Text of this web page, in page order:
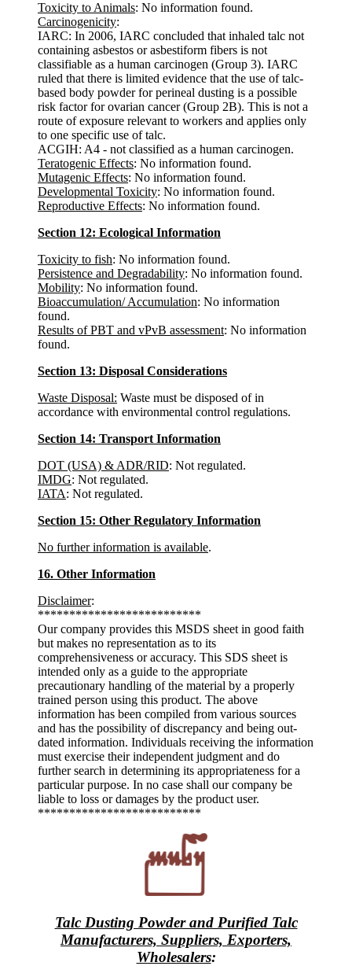
Toxicity to Animals: No information found.
Carcinogenicity:
IARC: In 2006, IARC concluded that inhaled talc not
containing asbestos or asbestiform fibers is not
classifiable as a human carcinogen (Group 3). IARC
ruled that there is limited evidence that the use of talc-
based body powder for perineal dusting is a possible
risk factor for ovarian cancer (Group 2B). This is not a
route of exposure relevant to workers and applies only
to one specific use of talc.
ACGIH: A4 - not classified as a human carcinogen.
Teratogenic Effects: No information found.
Mutagenic Effects: No information found.
Developmental Toxicity: No information found.
Reproductive Effects: No information found.
Section 12: Ecological Information
Toxicity to fish: No information found.
Persistence and Degradability: No information found.
Mobility: No information found.
Bioaccumulation/ Accumulation: No information
found.
Results of PBT and vPvB assessment: No information
found.
Section 13: Disposal Considerations
Waste Disposal: Waste must be disposed of in
accordance with environmental control regulations.
Section 14: Transport Information
DOT (USA) & ADR/RID: Not regulated.
IMDG: Not regulated.
IATA: Not regulated.
Section 15: Other Regulatory Information
No further information is available.
16. Other Information
Disclaimer:
**************************
Our company provides this MSDS sheet in good faith
but makes no representation as to its
comprehensiveness or accuracy. This SDS sheet is
intended only as a guide to the appropriate
precautionary handling of the material by a properly
trained person using this product. The above
information has been compiled from various sources
and has the possibility of discrepancy and being out-
dated information. Individuals receiving the information
must exercise their independent judgment and do
further search in determining its appropriateness for a
particular purpose. In no case shall our company be
liable to loss or damages by the product user.
**************************
Talc Dusting Powder and Purified Talc
Manufacturers, Suppliers, Exporters,
Wholesalers: